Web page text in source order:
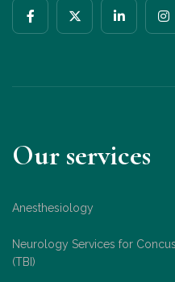
Our services
Anesthesiology
Neurology Services for
(TBI)